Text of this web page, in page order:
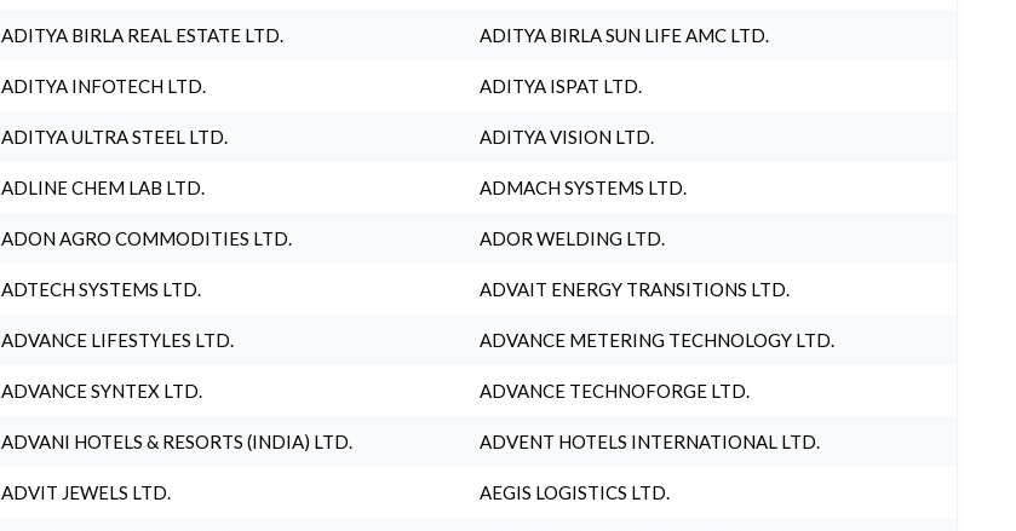
ADITYA BIRLA REAL ESTATE LTD. ADITYA BIRLA SUN LIFE AMC LTD.
ADITYA INFOTECH LTD. ADITYA ISPAT LTD.
ADITYA ULTRA STEEL LTD. ADITYA VISION LTD.
ADLINE CHEM LAB LTD. ADMACH SYSTEMS LTD.
ADON AGRO COMMODITIES LTD. ADOR WELDING LTD.
ADTECH SYSTEMS LTD. ADVAIT ENERGY TRANSITIONS LTD.
ADVANCE LIFESTYLES LTD. ADVANCE METERING TECHNOLOGY LTD.
ADVANCE SYNTEX LTD. ADVANCE TECHNOFORGE LTD.
ADVANI HOTELS & RESORTS (INDIA) LTD. ADVENT HOTELS INTERNATIONAL LTD.
ADVIT JEWELS LTD. AEGIS LOGISTICS LTD.